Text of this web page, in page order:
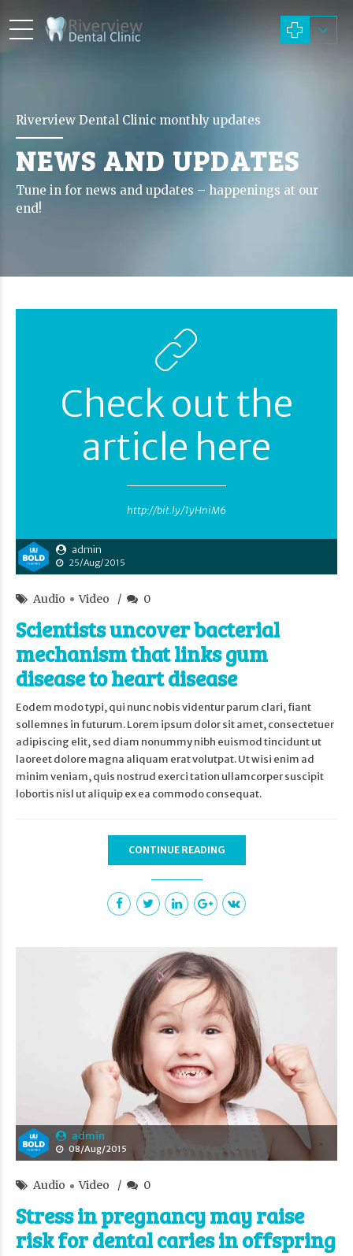
Riverview Dental Clinic monthly updates
NEWS AND UPDATES
Tune in for news and updates – happenings at our
end!
Check out the
article here
http://bit.ly/1yHniM6
admin
25/Aug/2015
Audio Video 0
Scientists uncover bacterial
mechanism that links gum
disease to heart disease
Eodem modo typi, qui nunc nobis videntur parum clari, fiant
sollemnes in futurum. Lorem ipsum dolor sit amet, consectetuer
adipiscing elit, sed diam nonummy nibh euismod tincidunt ut
laoreet dolore magna aliquam erat volutpat. Ut wisi enim ad
minim veniam, quis nostrud exerci tation ullamcorper suscipit
lobortis nisl ut aliquip ex ea commodo consequat.
CONTINUE READING
admin
08/Aug/2015
Audio Video 0
Stress in pregnancy may raise
risk for dental caries in offspring